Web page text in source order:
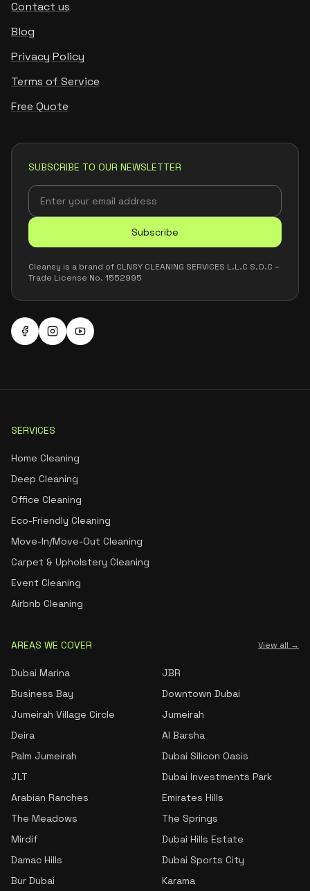
Contact us
Blog
Privacy Policy
Terms of Service
Free Quote
SUBSCRIBE TO OUR NEWSLETTER
Subscribe
Cleansy is a brand of CLNSY CLEANING SERVICES L.L.C S.O.C –
Trade License No. 1552995
SERVICES
Home Cleaning
Deep Cleaning
Office Cleaning
Eco-Friendly Cleaning
Move-In/Move-Out Cleaning
Carpet & Upholstery Cleaning
Event Cleaning
Airbnb Cleaning
AREAS WE COVER View all →
Dubai Marina
JBR
Business Bay
Downtown Dubai
Jumeirah Village Circle
Jumeirah
Deira
Al Barsha
Palm Jumeirah
Dubai Silicon Oasis
JLT
Dubai Investments Park
Arabian Ranches
Emirates Hills
The Meadows
The Springs
Mirdif
Dubai Hills Estate
Damac Hills
Dubai Sports City
Bur Dubai
Karama